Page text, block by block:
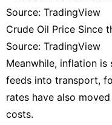
Crude Oil Price Since
Source: TradingView
Meanwhile, inflation
feeds into transport,
rates have also
costs.